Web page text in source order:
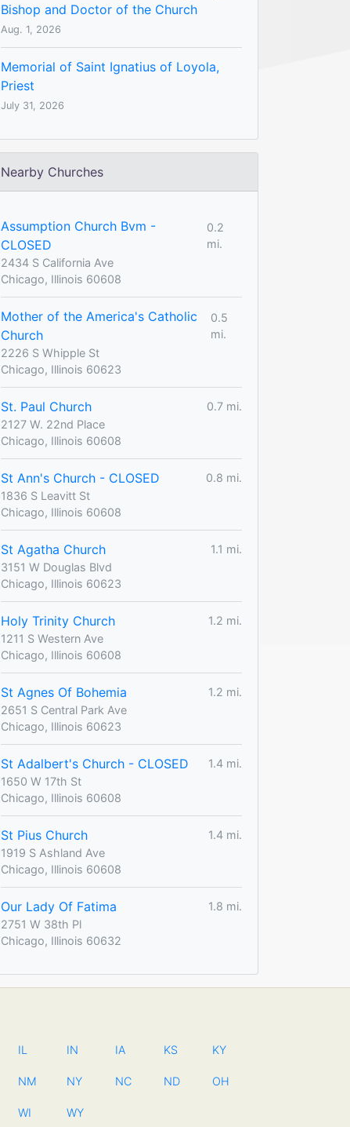
Bishop and Doctor of the Church
Aug. 1, 2026
Memorial of Saint Ignatius of Loyola,
Priest
July 31, 2026
Nearby Churches
Assumption Church Bvm -
CLOSED
0.2
mi.
2434 S California Ave
Chicago, Illinois 60608
Mother of the America's Catholic
Church
0.5
mi.
2226 S Whipple St
Chicago, Illinois 60623
St. Paul Church
0.7 mi.
2127 W. 22nd Place
Chicago, Illinois 60608
St Ann's Church - CLOSED
0.8 mi.
1836 S Leavitt St
Chicago, Illinois 60608
St Agatha Church
1.1 mi.
3151 W Douglas Blvd
Chicago, Illinois 60623
Holy Trinity Church
1.2 mi.
1211 S Western Ave
Chicago, Illinois 60608
St Agnes Of Bohemia
1.2 mi.
2651 S Central Park Ave
Chicago, Illinois 60623
St Adalbert's Church - CLOSED
1.4 mi.
1650 W 17th St
Chicago, Illinois 60608
St Pius Church
1.4 mi.
1919 S Ashland Ave
Chicago, Illinois 60608
Our Lady Of Fatima
1.8 mi.
2751 W 38th Pl
Chicago, Illinois 60632
IL IN IA KS KY
NM NY NC ND OH
WI WY